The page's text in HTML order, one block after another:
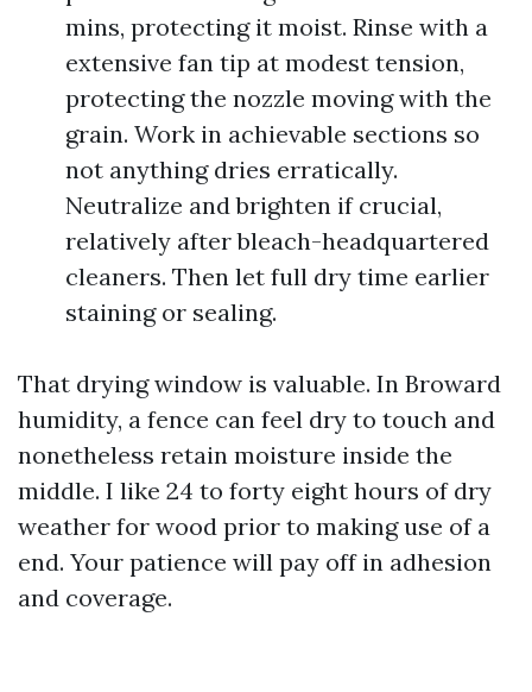
mins, protecting it moist. Rinse with a
extensive fan tip at modest tension,
protecting the nozzle moving with the
grain. Work in achievable sections so
not anything dries erratically.
Neutralize and brighten if crucial,
relatively after bleach-headquartered
cleaners. Then let full dry time earlier
staining or sealing.
That drying window is valuable. In Broward
humidity, a fence can feel dry to touch and
nonetheless retain moisture inside the
middle. I like 24 to forty eight hours of dry
weather for wood prior to making use of a
end. Your patience will pay off in adhesion
and coverage.